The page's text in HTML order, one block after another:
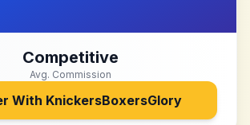
Competitive
Avg. Commission
With KnickersBoxersGlory